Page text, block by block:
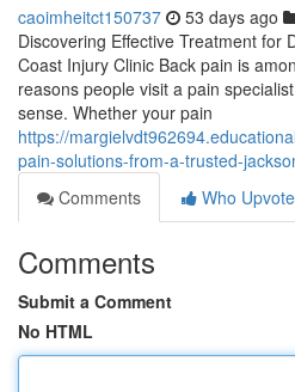
caoimheitct150737 53 days ago
Discovering Effective Treatment for
Coast Injury Clinic Back pain is
reasons people visit a pain
sense. Whether your pain
https://
pain-solutions-from-a-trusted-
Comments
Who
Comments
Submit a Comment
No HTML